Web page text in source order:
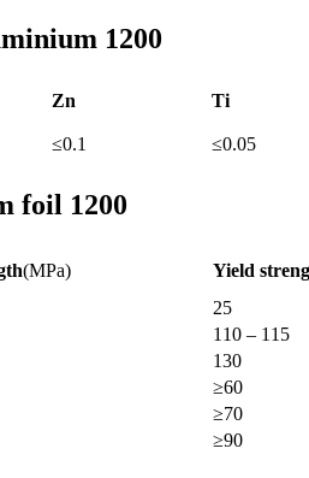
1200
Zn Ti
≤0.1 ≤0.05
foil 1200
(MPa) Yield
25
110 – 115
130
≥60
≥70
≥90